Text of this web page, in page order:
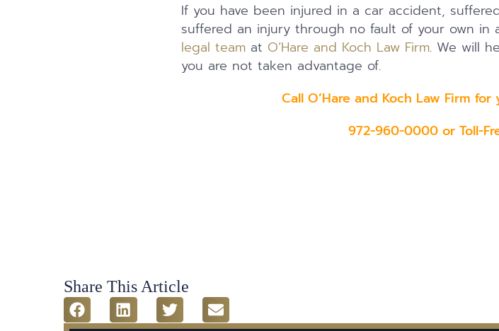
If you have been injured in a car accident,
suffered an injury through no fault of your own in
legal teamat O’Hare and Koch Law Firm. We will
you are not taken advantage of.
Call O’Hare and Koch Law Firm for
972-960-0000 or Toll-
Share This Article